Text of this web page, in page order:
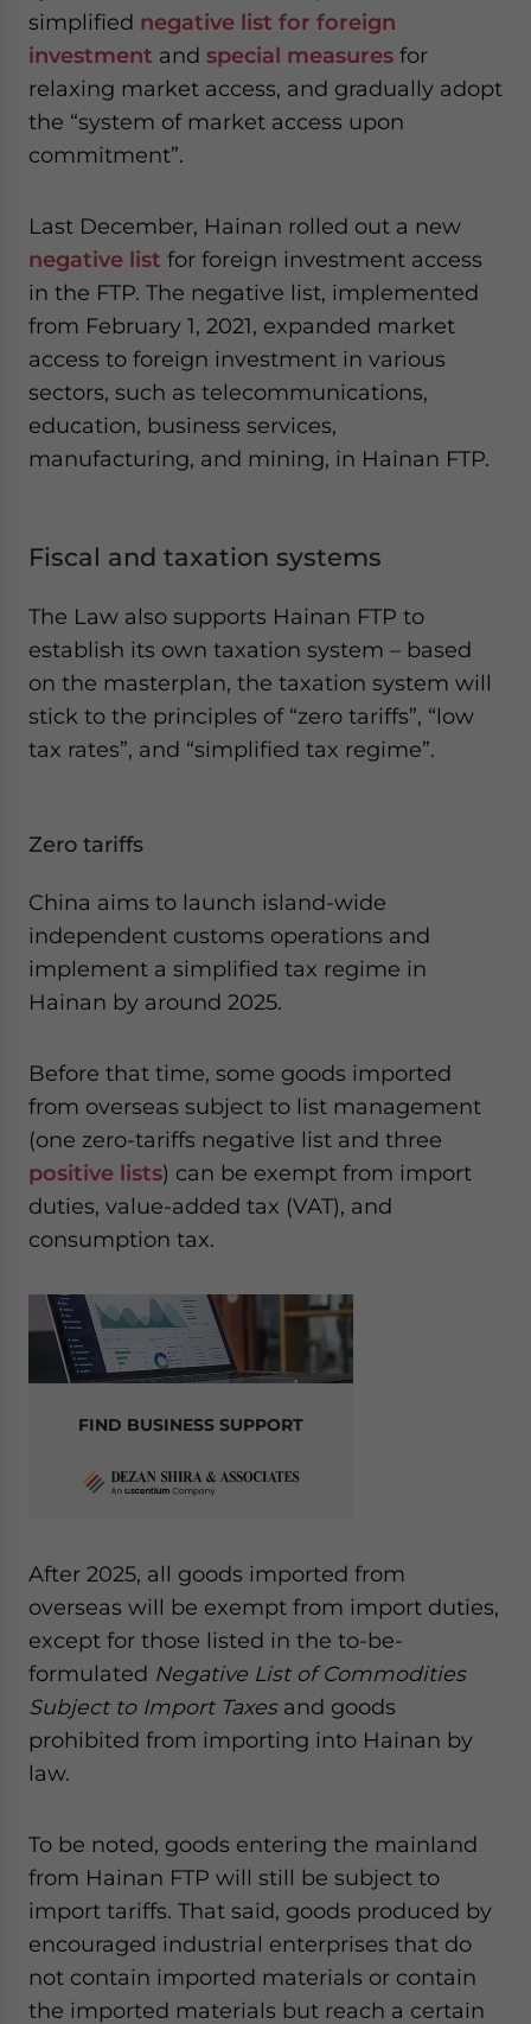
simplified negative list for foreign
investment and special measures for
relaxing market access, and gradually adopt
the “system of market access upon
commitment”.
Last December, Hainan rolled out a new
negative list for foreign investment access
in the FTP. The negative list, implemented
from February 1, 2021, expanded market
access to foreign investment in various
sectors, such as telecommunications,
education, business services,
manufacturing, and mining, in Hainan FTP.
Fiscal and taxation systems
The Law also supports Hainan FTP to
establish its own taxation system – based
on the masterplan, the taxation system will
stick to the principles of “zero tariffs”, “low
tax rates”, and “simplified tax regime”.
Zero tariffs
China aims to launch island-wide
independent customs operations and
implement a simplified tax regime in
Hainan by around 2025.
Before that time, some goods imported
from overseas subject to list management
(one zero-tariffs negative list and three
positive lists) can be exempt from import
duties, value-added tax (VAT), and
consumption tax.
FIND BUSINESS SUPPORT
After 2025, all goods imported from
overseas will be exempt from import duties,
except for those listed in the to-be-
formulated Negative List of Commodities
Subject to Import Taxesand goods
prohibited from importing into Hainan by
law.
To be noted, goods entering the mainland
from Hainan FTP will still be subject to
import tariffs. That said, goods produced by
encouraged industrial enterprises that do
not contain imported materials or contain
the imported materials but reach a certain